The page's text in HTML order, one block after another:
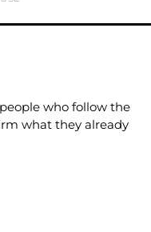
who follow the
what they already